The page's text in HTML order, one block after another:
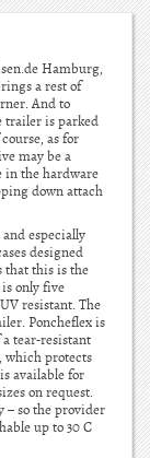
Hamburg,
a rest of
And to
trailer is parked
as for
may be a
in the hardware
down attach
especially
designed
that this is the
is only five
resistant. The
Poncheflex is
tear-resistant
which protects
available for
on request.
– so the provider
up to 30 C